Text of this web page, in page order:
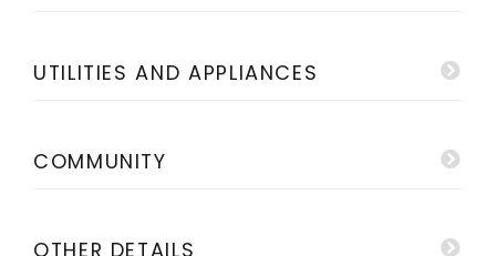
UTILITIES AND APPLIANCES
COMMUNITY
OTHER DETAILS